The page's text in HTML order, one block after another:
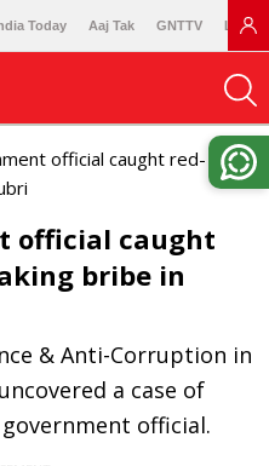
Today Aaj Tak GNTTV
official caught red-
official caught
bribe in
& Anti-Corruption in
a case of
official.